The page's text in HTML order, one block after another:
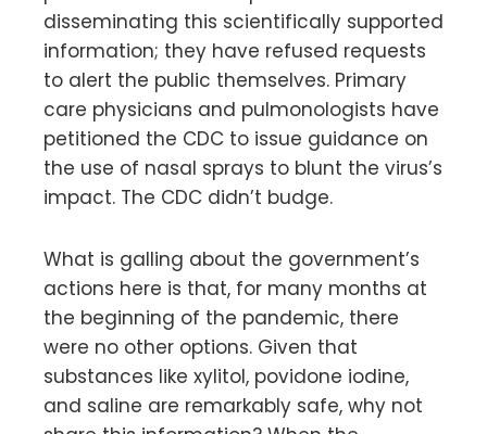
disseminating this scientifically supported
information; they have refused requests
to alert the public themselves. Primary
care physicians and pulmonologists have
petitioned the CDC to issue guidance on
the use of nasal sprays to blunt the virus’s
impact. The CDC didn’t budge.
What is galling about the government’s
actions here is that, for many months at
the beginning of the pandemic, there
were no other options. Given that
substances like xylitol, povidone iodine,
and saline are remarkably safe, why not